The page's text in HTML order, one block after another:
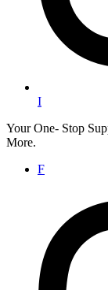
I
Your One- Stop
More.
F